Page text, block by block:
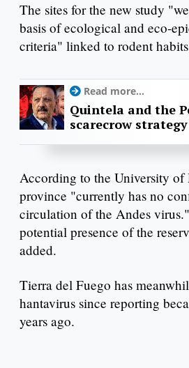
The sites for the new study
basis of ecological and eco-
criteria" linked to rodent
Read more...
Quintela and the
scarecrow strategy
According to the University of
province "currently has no
circulation of the Andes
potential presence of the
added.
Tierra del Fuego has
hantavirus since reporting
years ago.